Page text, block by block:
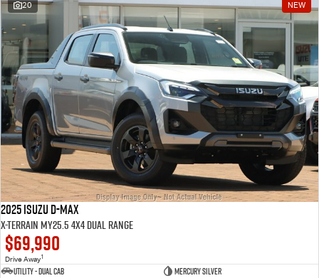
20 NEW
2025 Isuzu D-MAX
X-TERRAIN MY25.5 4X4 Dual Range
$69,990
Drive Away1
Utility - Dual Cab
Mercury Silver